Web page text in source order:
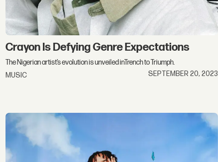
Crayon Is Defying Genre Expectations
The Nigerian artist’s evolution is unveiled inTrench to Triumph.
MUSIC
SEPTEMBER 20, 2023